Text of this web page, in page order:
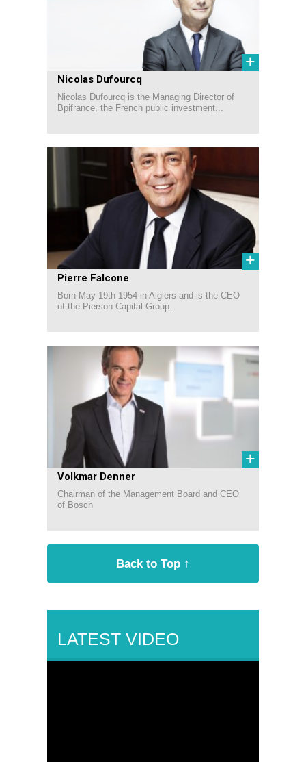
+
Nicolas Dufourcq
Nicolas Dufourcq is the Managing Director of
Bpifrance, the French public investment...
+
Pierre Falcone
Born May 19th 1954 in Algiers and is the CEO
of the Pierson Capital Group.
+
Volkmar Denner
Chairman of the Management Board and CEO
of Bosch
Back to Top ↑
LATEST VIDEO